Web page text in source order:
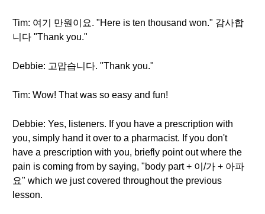
Tim: 여기 만원이요. "Here is ten thousand won." 감사합
니다 "Thank you."
Debbie: 고맙습니다. "Thank you."
Tim: Wow! That was so easy and fun!
Debbie: Yes, listeners. If you have a prescription with
you, simply hand it over to a pharmacist. If you don't
have a prescription with you, briefly point out where the
pain is coming from by saying, "body part + 이/가 + 아파
요" which we just covered throughout the previous
lesson.